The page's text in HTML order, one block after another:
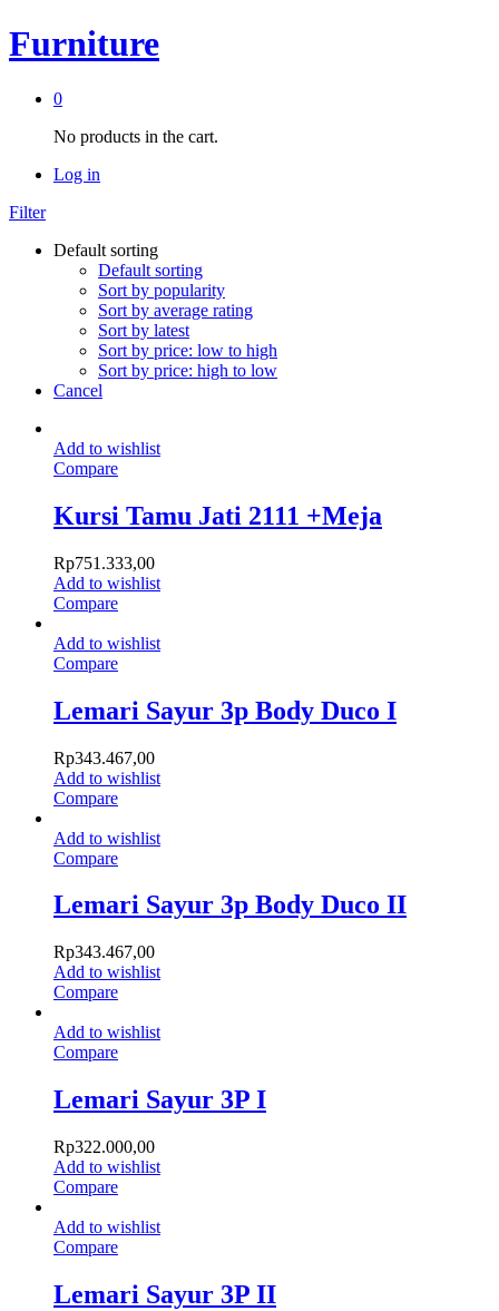
Furniture
0
No products in the cart.
Log in
Filter
Default sorting
Default sorting
Sort by popularity
Sort by average rating
Sort by latest
Sort by price: low to high
Sort by price: high to low
Cancel
Add to wishlist
Compare
Kursi Tamu Jati 2111 +Meja
Rp751.333,00
Add to wishlist
Compare
Add to wishlist
Compare
Lemari Sayur 3p Body Duco I
Rp343.467,00
Add to wishlist
Compare
Add to wishlist
Compare
Lemari Sayur 3p Body Duco II
Rp343.467,00
Add to wishlist
Compare
Add to wishlist
Compare
Lemari Sayur 3P I
Rp322.000,00
Add to wishlist
Compare
Add to wishlist
Compare
Lemari Sayur 3P II